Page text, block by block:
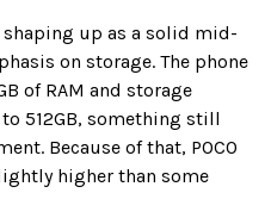
shaping up as a solid mid-
on storage. The phone
of RAM and storage
512GB, something still
Because of that, POCO
higher than some